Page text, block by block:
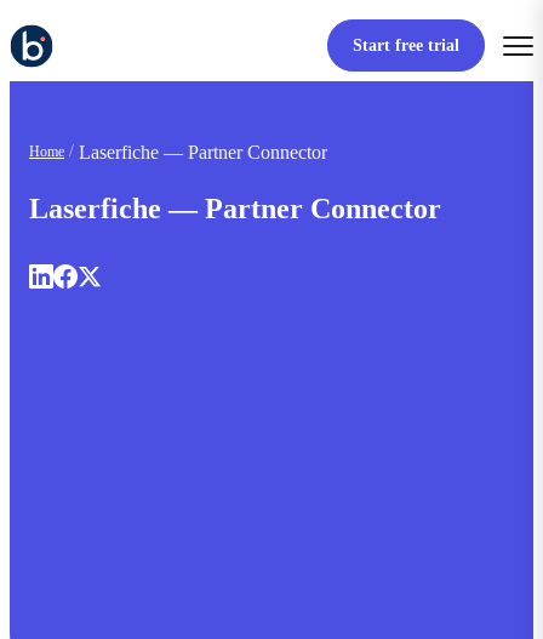
Start free trial
Home Laserfiche — Partner Connector
Laserfiche — Partner Connector